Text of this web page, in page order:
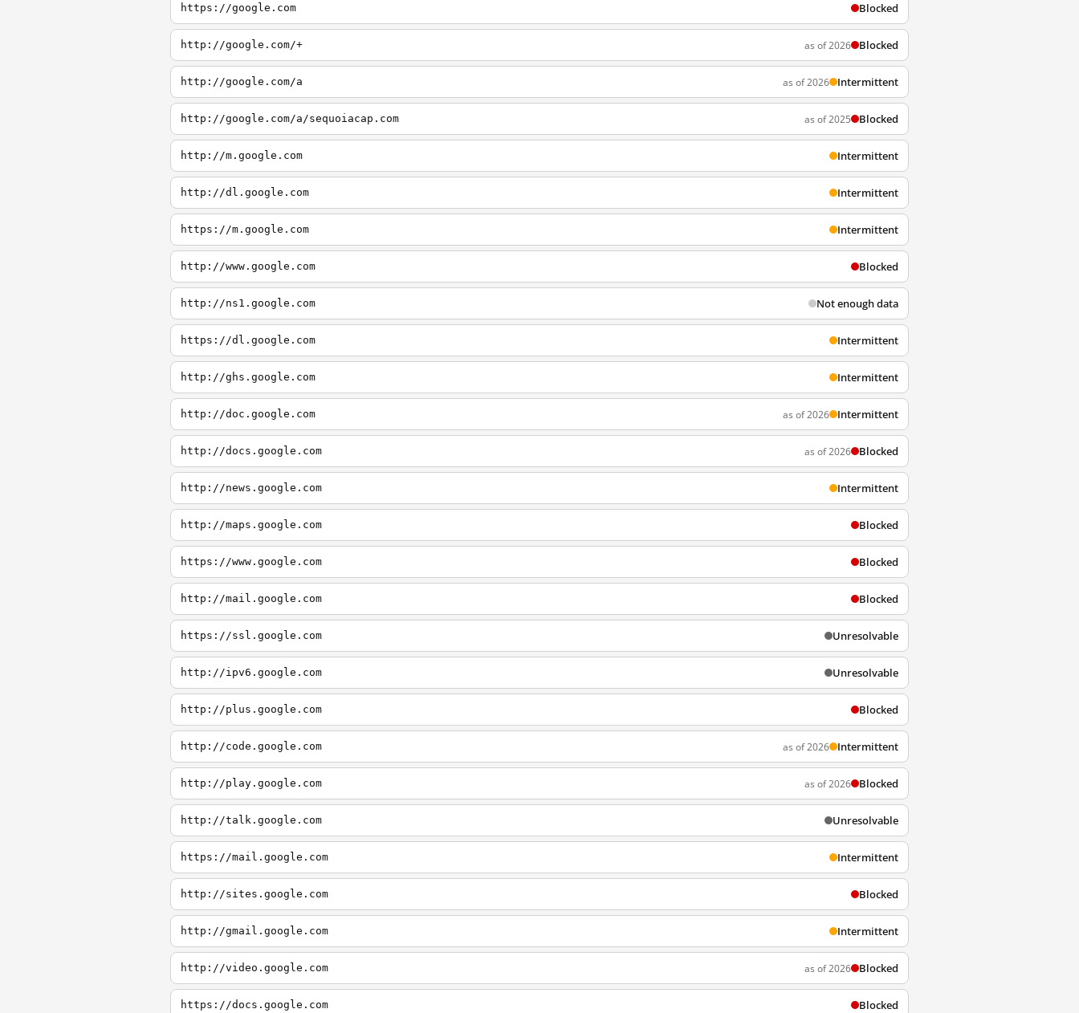
https://google.com Blocked
http://google.com/+ as of 2026 Blocked
http://google.com/a as of 2026 Intermittent
http://google.com/a/sequoiacap.com as of 2025 Blocked
http://m.google.com Intermittent
http://dl.google.com Intermittent
https://m.google.com Intermittent
http://www.google.com Blocked
http://ns1.google.com Not enough data
https://dl.google.com Intermittent
http://ghs.google.com Intermittent
http://doc.google.com as of 2026 Intermittent
http://docs.google.com as of 2026 Blocked
http://news.google.com Intermittent
http://maps.google.com Blocked
https://www.google.com Blocked
http://mail.google.com Blocked
https://ssl.google.com Unresolvable
http://ipv6.google.com Unresolvable
http://plus.google.com Blocked
http://code.google.com as of 2026 Intermittent
http://play.google.com as of 2026 Blocked
http://talk.google.com Unresolvable
https://mail.google.com Intermittent
http://sites.google.com Blocked
http://gmail.google.com Intermittent
http://video.google.com as of 2026 Blocked
https://docs.google.com Blocked